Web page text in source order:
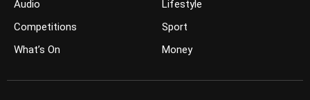
Audio
Competitions
What’s On
Lifestyle
Sport
Money